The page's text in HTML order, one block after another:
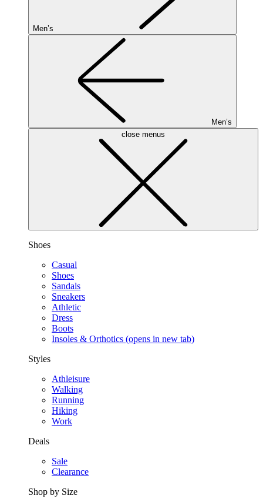
Men’s
Men’s
close menus
Shoes
Casual
Shoes
Sandals
Sneakers
Athletic
Dress
Boots
Insoles & Orthotics (opens in new tab)
Styles
Athleisure
Walking
Running
Hiking
Work
Deals
Sale
Clearance
Shop by Size